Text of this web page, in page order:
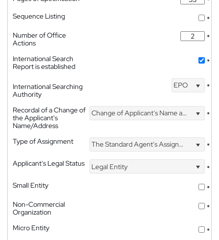
Sequence Listing
*
Number of Office
Actions
*
International Search
Report is established
*
International Searching
Authority
EPO *
Recordal of a Change of
the Applicant's
Name/Address
Change of Applicant's Name and Address *
Type of Assignment The Standard Agent's Assignment
*
Applicant's Legal Status
Legal Entity
*
Small Entity
*
Non-Commercial
Organization
*
Micro Entity *